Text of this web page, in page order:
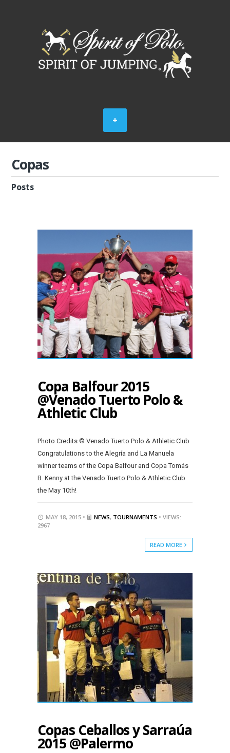
Copas
Posts
Copa Balfour 2015
@Venado Tuerto Polo &
Athletic Club
Photo Credits © Venado Tuerto Polo & Athletic Club
Congratulations to the Alegría and La Manuela
winner teams of the Copa Balfour and Copa Tomás
B. Kenny at the Venado Tuerto Polo & Athletic Club
the May 10th!
MAY 18, 2015 • NEWS, TOURNAMENTS • VIEWS:
2967
READ MORE
Copas Ceballos y Sarraúa
2015 @Palermo